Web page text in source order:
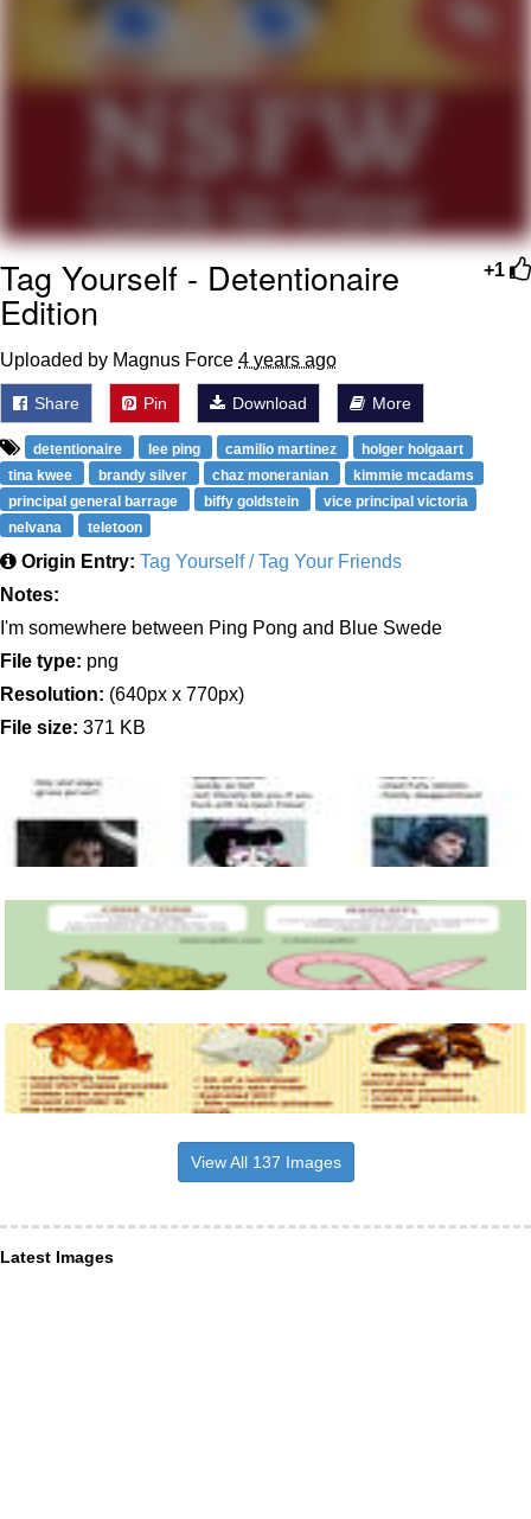
Topiary
+1
Tag Yourself - Detentionaire
Edition
Uploaded by Magnus Force 4 years ago
Share Pin Download More
detentionaire lee ping camilio martinez
holger holgaart
tina kwee
brandy silver chaz moneranian
kimmie mcadams
principal general barrage
biffy goldstein
vice principal victoria
nelvana
teletoon
Origin Entry: Tag Yourself / Tag Your Friends
Notes:
I'm somewhere between Ping Pong and Blue Swede
File type: png
Resolution: (640px x 770px)
File size: 371 KB
View All 137 Images
Latest Images